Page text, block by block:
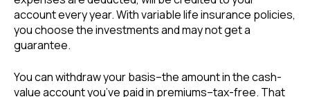
account every year. With variable life insurance policies,
you choose the investments and may not get a
guarantee.
You can withdraw your basis–the amount in the cash-
value account you’ve paid in premiums–tax-free. That